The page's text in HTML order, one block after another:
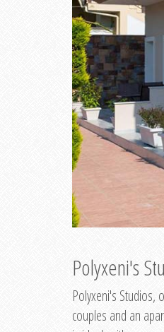
Polyxeni's
Polyxeni's Studios,
couples and an